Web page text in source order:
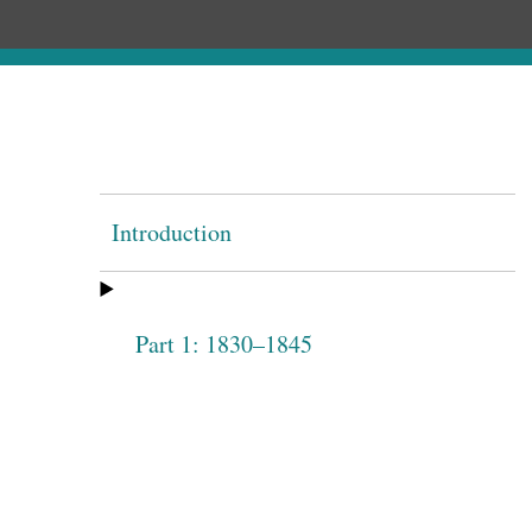
Introduction
Part 1: 1830–1845